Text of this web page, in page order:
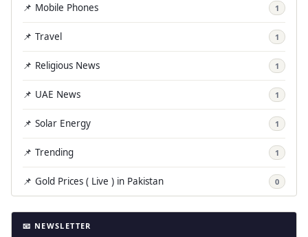
📌 Mobile Phones 1
📌 Travel 1
📌 Religious News 1
📌 UAE News 1
📌 Solar Energy 1
📌 Trending 1
📌 Gold Prices ( Live ) in Pakistan 0
📧 NEWSLETTER